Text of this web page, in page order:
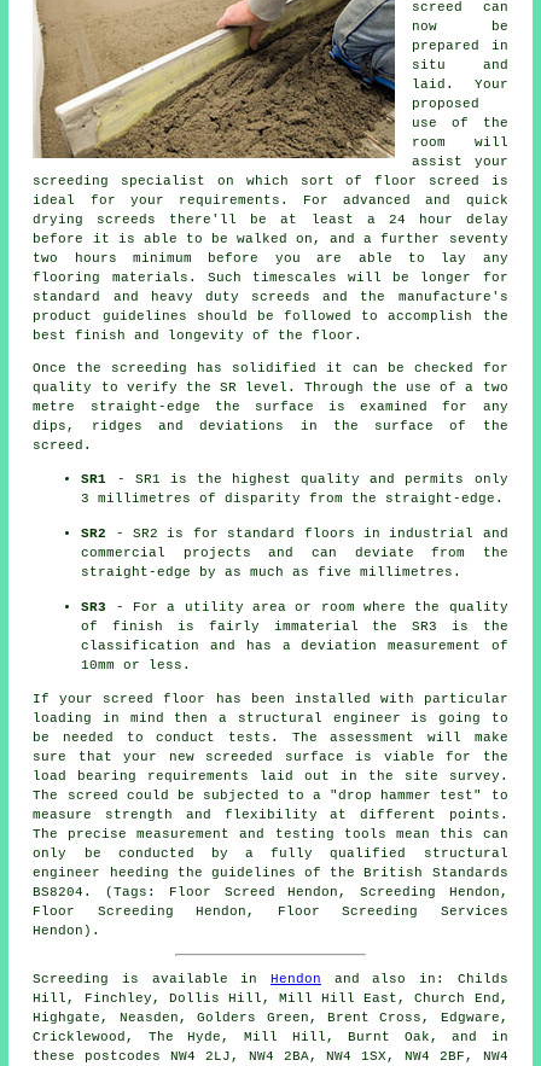
screed can
now be
prepared in
situ and
laid. Your
proposed
use of the
room will
assist your
screeding specialist on which sort of floor screed is
ideal for your requirements. For advanced and quick
drying screeds there'll be at least a 24 hour delay
before it is able to be walked on, and a further seventy
two hours minimum before you are able to lay any
flooring materials. Such timescales will be longer for
standard and heavy duty screeds and the manufacture's
product guidelines should be followed to accomplish the
best finish and longevity of the floor.
Once the screeding has solidified it can be checked for
quality to verify the SR level. Through the use of a two
metre straight-edge the surface is examined for any
dips, ridges and deviations in the surface of the
screed.
SR1 - SR1 is the highest quality and permits only
3 millimetres of disparity from the straight-edge.
SR2
- SR2 is for standard floors in industrial and
commercial projects and can deviate from the
straight-edge by as much as five millimetres.
SR3
- For a utility area or room where the quality
of finish is fairly immaterial the SR3 is the
classification and has a deviation measurement of
10mm or less.
If your screed floor has been installed with particular
loading in mind then a structural engineer is going to
be needed to conduct tests. The assessment will make
sure that your new screeded surface is viable for the
load bearing requirements laid out in the site survey.
The screed could be subjected to a "drop hammer test" to
measure strength and flexibility at different points.
The precise measurement and testing tools mean this can
only be conducted by a fully qualified structural
engineer heeding the guidelines of the British Standards
BS8204. (Tags: Floor Screed Hendon, Screeding Hendon,
Floor Screeding Hendon, Floor Screeding Services
Hendon).
Screeding is available in Hendon and also in: Childs
Hill, Finchley, Dollis Hill, Mill Hill East, Church End,
Highgate, Neasden, Golders Green, Brent Cross, Edgware,
Cricklewood, The Hyde, Mill Hill, Burnt Oak, and in
these postcodes NW4 2LJ, NW4 2BA, NW4 1SX, NW4 2BF, NW4